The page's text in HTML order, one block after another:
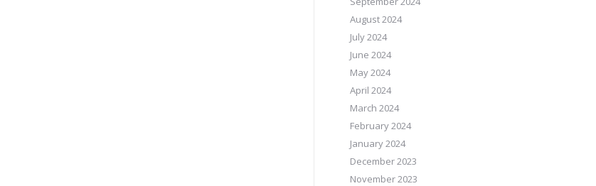
August 2024
July 2024
June 2024
May 2024
April 2024
March 2024
February 2024
January 2024
December 2023
November 2023